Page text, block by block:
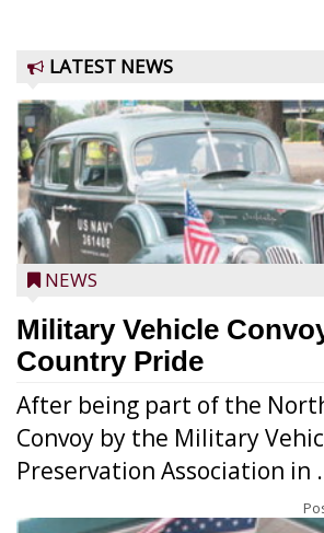
LATEST NEWS
NEWS
Military Vehicle
Country Pride
After being part of the
Convoy by the Military
Preservation Association in